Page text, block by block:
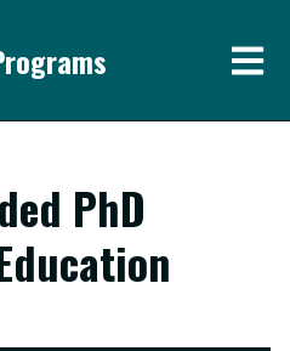
PhD